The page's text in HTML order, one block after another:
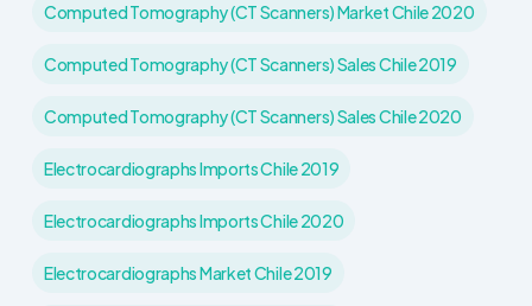
Computed Tomography (CT Scanners) Market Chile 2020
Computed Tomography (CT Scanners) Sales Chile 2019
Computed Tomography (CT Scanners) Sales Chile 2020
Electrocardiographs Imports Chile 2019
Electrocardiographs Imports Chile 2020
Electrocardiographs Market Chile 2019